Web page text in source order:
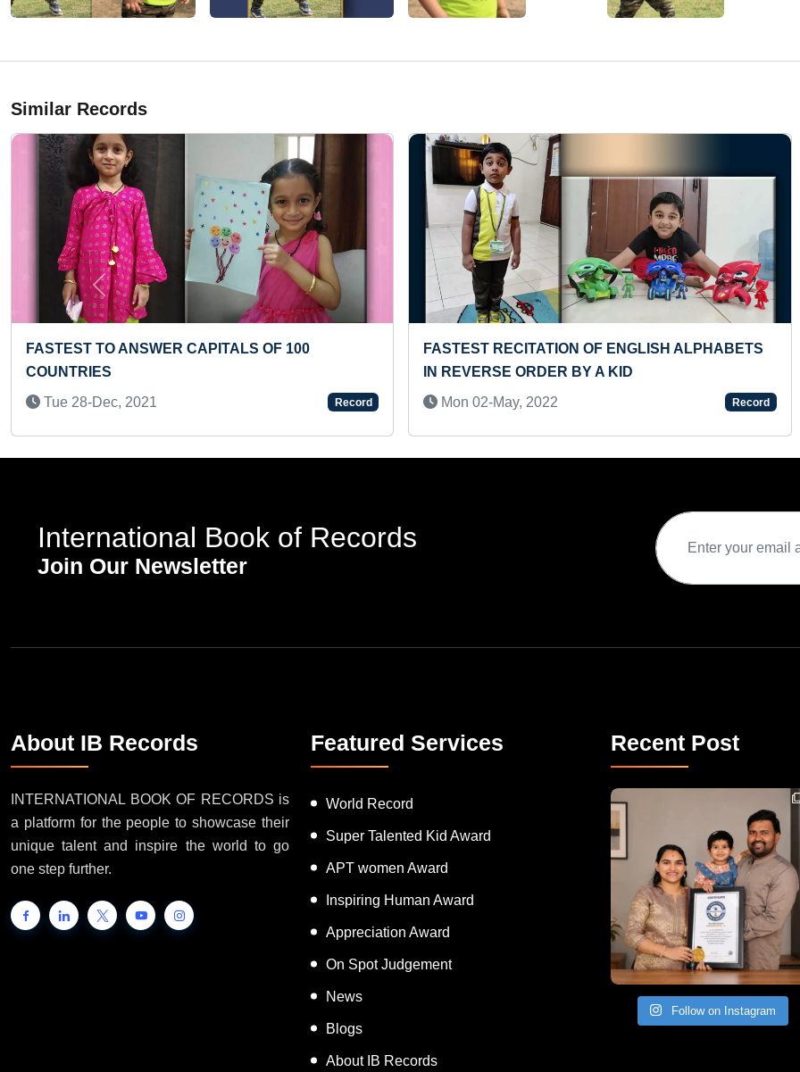
Similar Records
MAXIMUM
HEARING
Sat 30-Nov, 2024
OF ENGLISH ALPHABETS
BY A KID
FASTEST TO RECITE ALL COUNTRIES & THEIR
CAPITALS (BROKEN)
Wed 09-Jun, 2021
Previous
International Book of Records
Join Our Newsletter
About IB Records
INTERNATIONAL BOOK OF RECORDS is
a platform for the people to showcase their
unique talent and inspire the world to go
one step further.
Featured Services
World Record
Super Talented Kid Award
APT women Award
Inspiring Human Award
Appreciation Award
On Spot Judgement
News
Blogs
About IB Records
Recent Post
Congratulations to Havintha G. C. on achieving
Follow on Instagram